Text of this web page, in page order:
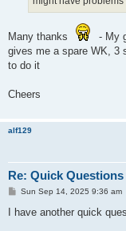
Many thanks
- My
gives me a spare WK, 3
to do it
Cheers
alf129
Re: Quick Questions
P
s
Sun Sep 14, 2025 9:36 am
I have another quick